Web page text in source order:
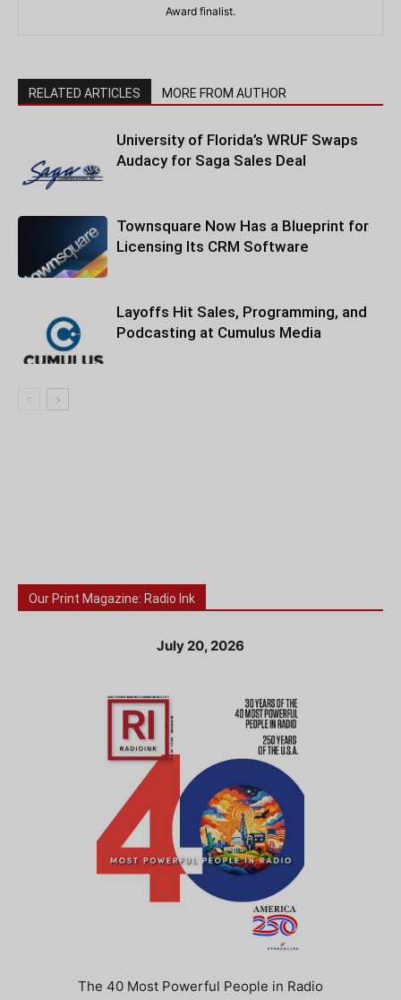
Award finalist.
RELATED ARTICLES MORE FROM AUTHOR
University of Florida’s WRUF Swaps
Audacy for Saga Sales Deal
Townsquare Now Has a Blueprint for
Licensing Its CRM Software
Layoffs Hit Sales, Programming, and
Podcasting at Cumulus Media
Our Print Magazine: Radio Ink
July 20, 2026
The 40 Most Powerful People in Radio